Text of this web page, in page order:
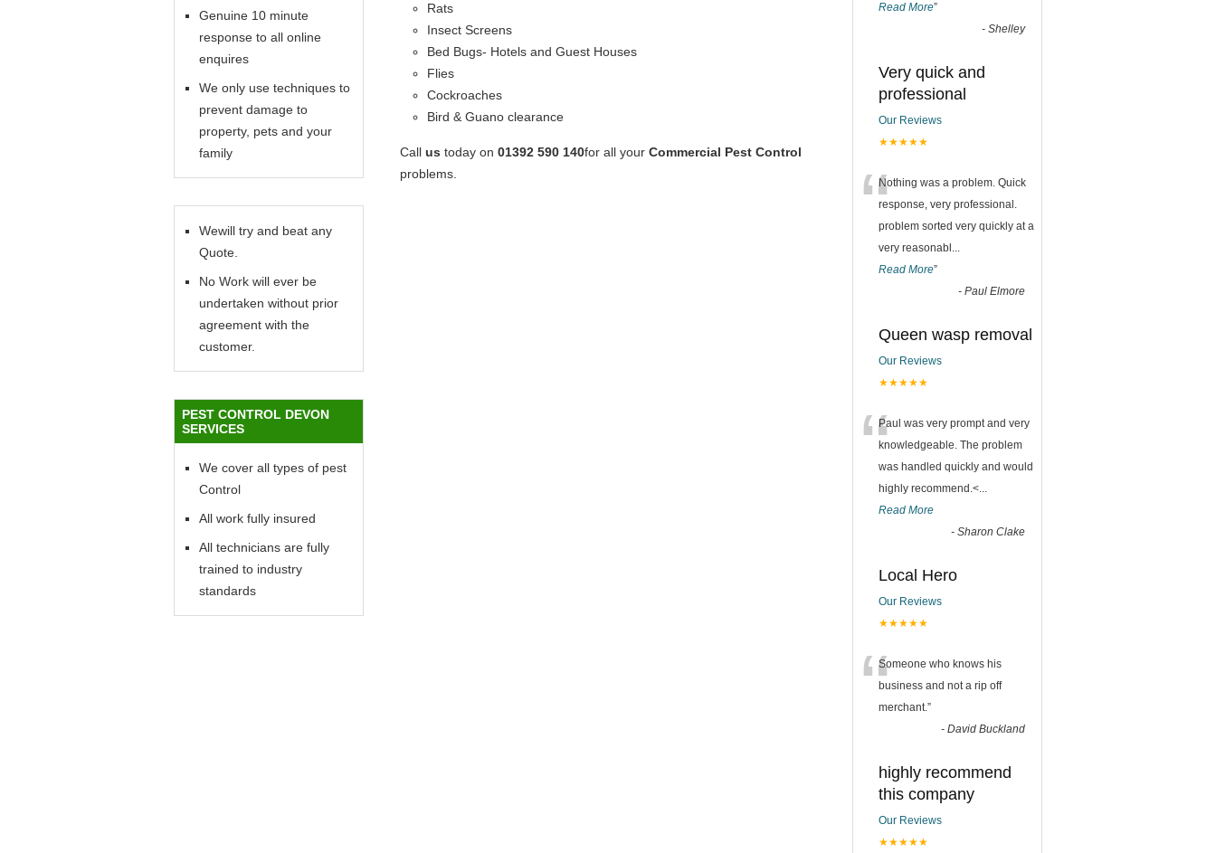
Rats
Insect Screens
Bed Bugs- Hotels and Guest Houses
Flies
Cockroaches
Bird & Guano clearance
Call us today on 01392 590 140for all your Commercial Pest Control
problems.
Genuine 10 minute
response to all online
enquires
We only use techniques to
prevent damage to
property, pets and your
family
Wewill try and beat any
Quote.
No Work will ever be
undertaken without prior
agreement with the
customer.
PEST CONTROL DEVON
SERVICES
We cover all types of pest
Control
All work fully insured
All technicians are fully
trained to industry
standards
Read More”
- Shelley
Very quick and
professional
Our Reviews
★★★★★
“Nothing was a problem. Quick
response, very professional.
problem sorted very quickly at a
very reasonabl ...
Read More”
- Paul Elmore
Queen wasp removal
Our Reviews
★★★★★
“Paul was very prompt and very
knowledgeable. The problem
was handled quickly and would
highly recommend.<...
Read More
- Sharon Clake
Local Hero
Our Reviews
★★★★★
“Someone who knows his
business and not a rip off
merchant.”
- David Buckland
highly recommend
this company
Our Reviews
★★★★★